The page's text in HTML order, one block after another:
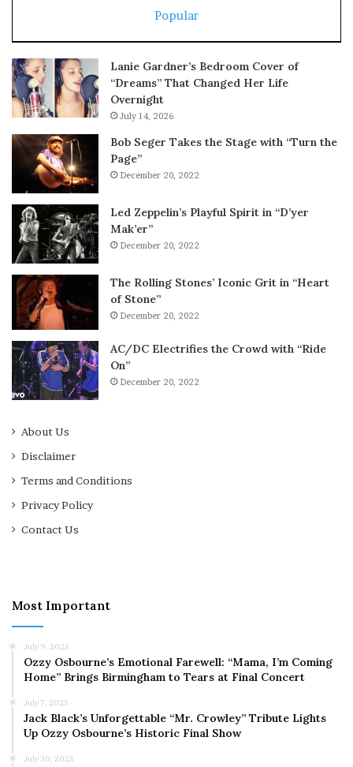
Popular
Lanie Gardner’s Bedroom Cover of
“Dreams” That Changed Her Life
Overnight
July 14, 2026
Bob Seger Takes the Stage with “Turn the
Page”
December 20, 2022
Led Zeppelin’s Playful Spirit in “D’yer
Mak’er”
December 20, 2022
The Rolling Stones’ Iconic Grit in “Heart
of Stone”
December 20, 2022
AC/DC Electrifies the Crowd with “Ride
On”
December 20, 2022
About Us
Disclaimer
Terms and Conditions
Privacy Policy
Contact Us
Most Important
July 9, 2025
Ozzy Osbourne’s Emotional Farewell: “Mama, I’m Coming
Home” Brings Birmingham to Tears at Final Concert
July 7, 2025
Jack Black’s Unforgettable “Mr. Crowley” Tribute Lights
Up Ozzy Osbourne’s Historic Final Show
July 30, 2025